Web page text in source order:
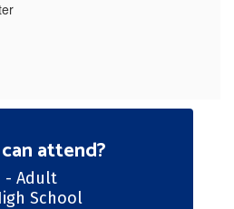
attend?
- Adult
School